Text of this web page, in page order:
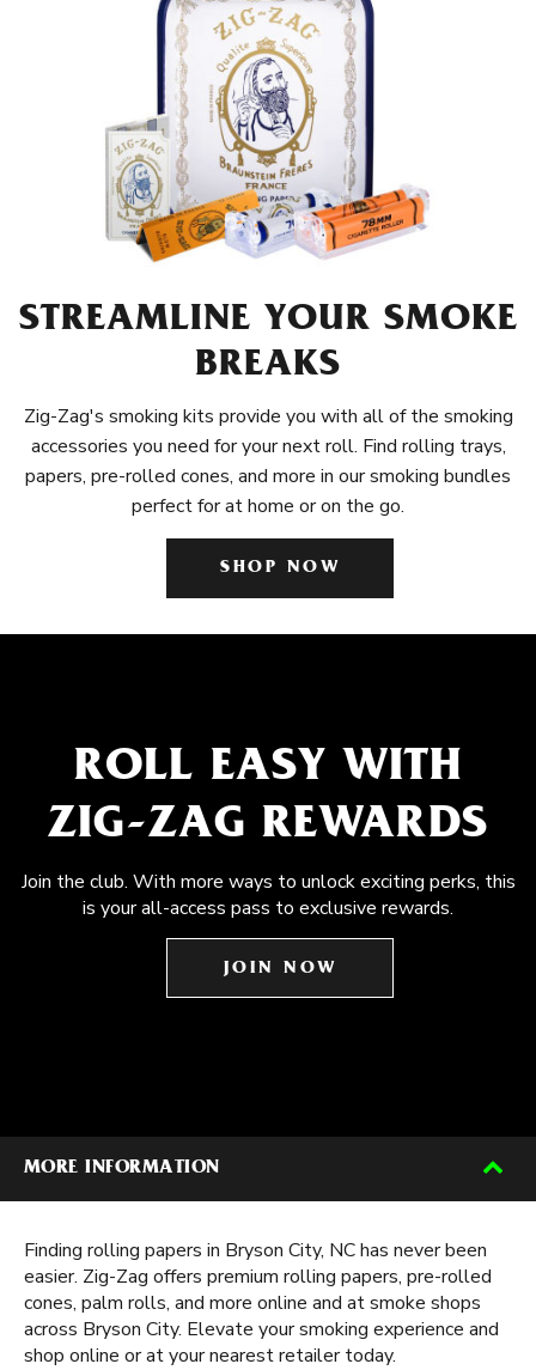
STREAMLINE YOUR SMOKE
BREAKS
Zig-Zag's smoking kits provide you with all of the smoking
accessories you need for your next roll. Find rolling trays,
papers, pre-rolled cones, and more in our smoking bundles
perfect for at home or on the go.
SHOP NOW
ROLL EASY WITH
ZIG-ZAG REWARDS
Join the club. With more ways to unlock exciting perks, this
is your all-access pass to exclusive rewards.
JOIN NOW
MORE INFORMATION
Finding rolling papers in Bryson City, NC has never been
easier. Zig-Zag offers premium rolling papers, pre-rolled
cones, palm rolls, and more online and at smoke shops
across Bryson City. Elevate your smoking experience and
shop online or at your nearest retailer today.